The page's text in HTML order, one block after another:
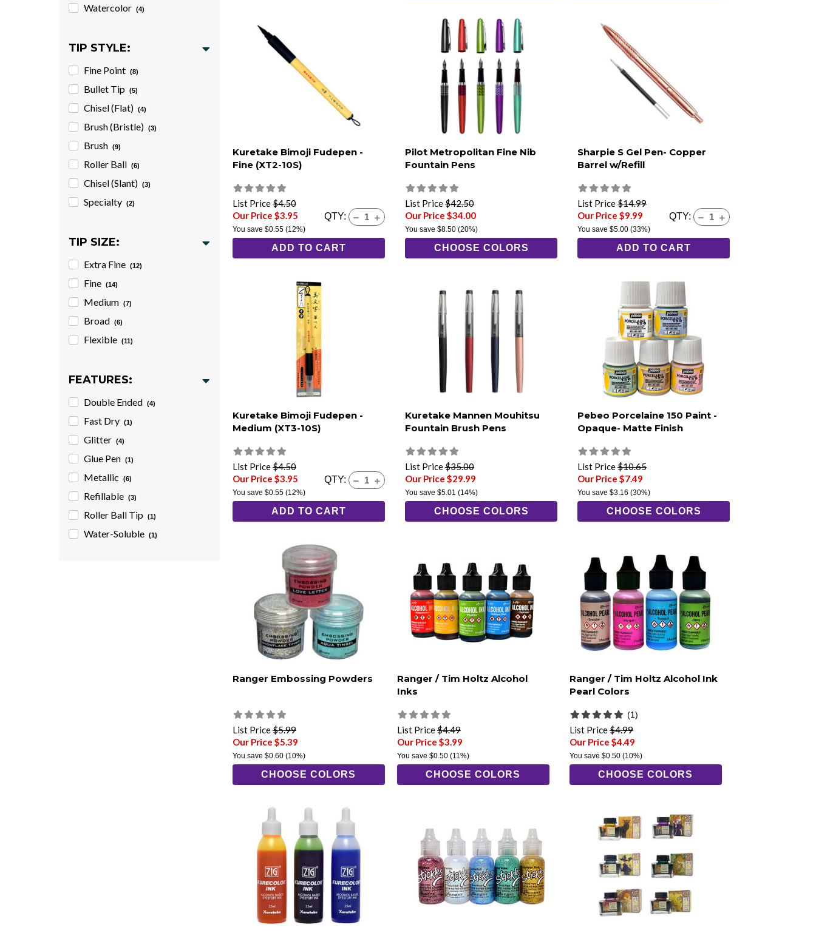
Watercolor (4)
TIP STYLE:
Fine Point (8)
Bullet Tip (5)
Chisel (Flat) (4)
Brush (Bristle) (3)
Brush (9)
Roller Ball (6)
Chisel (Slant) (3)
Specialty (2)
TIP SIZE:
Extra Fine (12)
Fine (14)
Medium (7)
Broad (6)
Flexible (11)
FEATURES:
Double Ended (4)
Fast Dry (1)
Glitter (4)
Glue Pen (1)
Metallic (6)
Refillable (3)
Roller Ball Tip (1)
Water-Soluble (1)
Kuretake Bimoji Fudepen -
Fine (XT2-10S)
List Price$4.50
Our Price $3.95
You save $0.55 (12%)
QTY:
ADD TO CART
Pilot Metropolitan Fine Nib
Fountain Pens
List Price$42.50
Our Price $34.00
You save$8.50 (20%)
CHOOSE COLORS
Sharpie S Gel Pen- Copper
Barrel w/Refill
List Price$14.99
Our Price $9.99
You save$5.00 (33%)
QTY:
ADD TO CART
Kuretake Bimoji Fudepen -
Medium (XT3-10S)
List Price$4.50
Our Price $3.95
You save $0.55 (12%)
QTY:
ADD TO CART
Kuretake Mannen Mouhitsu
Fountain Brush Pens
List Price$35.00
Our Price $29.99
You save$5.01 (14%)
CHOOSE COLORS
Pebeo Porcelaine 150 Paint -
Opaque- Matte Finish
List Price$10.65
Our Price $7.49
You save$3.16 (30%)
CHOOSE COLORS
Ranger Embossing Powders
List Price$5.99
Our Price $5.39
You save $0.60 (10%)
CHOOSE COLORS
Ranger / Tim Holtz Alcohol
Inks
List Price$4.49
Our Price $3.99
You save $0.50(11%)
CHOOSE COLORS
Ranger / Tim Holtz Alcohol Ink
Pearl Colors
(1)
List Price$4.99
Our Price $4.49
You save $0.50(10%)
CHOOSE COLORS